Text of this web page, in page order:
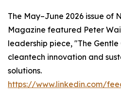
The May–June 2026 issue of
Magazine featured Peter
leadership piece, "The
cleantech innovation and
solutions.
https://www.linkedin.com/